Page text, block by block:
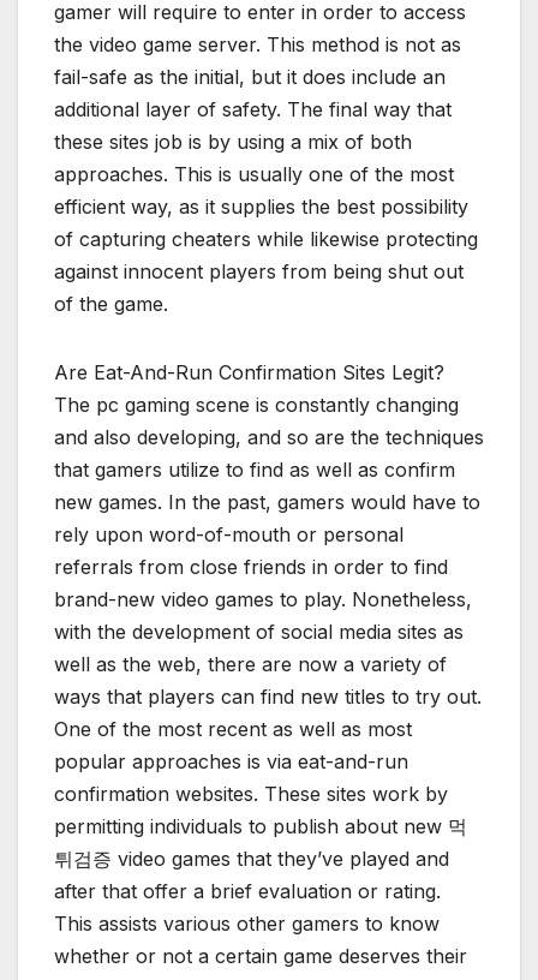
gamer will require to enter in order to access
the video game server. This method is not as
fail-safe as the initial, but it does include an
additional layer of safety. The final way that
these sites job is by using a mix of both
approaches. This is usually one of the most
efficient way, as it supplies the best possibility
of capturing cheaters while likewise protecting
against innocent players from being shut out
of the game.
Are Eat-And-Run Confirmation Sites Legit?
The pc gaming scene is constantly changing
and also developing, and so are the techniques
that gamers utilize to find as well as confirm
new games. In the past, gamers would have to
rely upon word-of-mouth or personal
referrals from close friends in order to find
brand-new video games to play. Nonetheless,
with the development of social media sites as
well as the web, there are now a variety of
ways that players can find new titles to try out.
One of the most recent as well as most
popular approaches is via eat-and-run
confirmation websites. These sites work by
permitting individuals to publish about new 먹
튀검증 video games that they’ve played and
after that offer a brief evaluation or rating.
This assists various other gamers to know
whether or not a certain game deserves their